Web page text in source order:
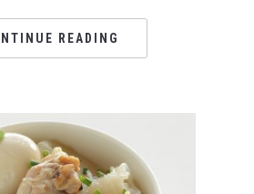
READING